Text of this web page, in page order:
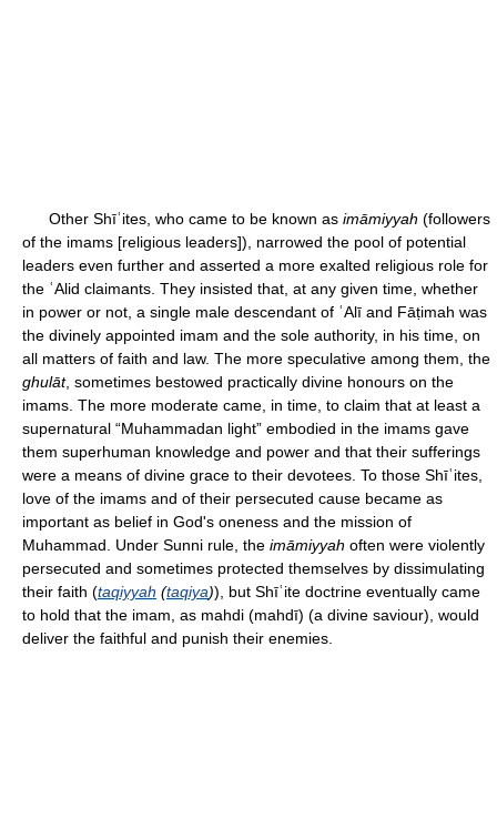
Other Shīʿites, who came to be known as imāmiyyah (followers
of the imams [religious leaders]), narrowed the pool of potential
leaders even further and asserted a more exalted religious role for
the ʿAlid claimants. They insisted that, at any given time, whether
in power or not, a single male descendant of ʿAlī and Fāṭimah was
the divinely appointed imam and the sole authority, in his time, on
all matters of faith and law. The more speculative among them, the
ghulāt, sometimes bestowed practically divine honours on the
imams. The more moderate came, in time, to claim that at least a
supernatural “Muhammadan light” embodied in the imams gave
them superhuman knowledge and power and that their sufferings
were a means of divine grace to their devotees. To those Shīʿites,
love of the imams and of their persecuted cause became as
important as belief in God's oneness and the mission of
Muhammad. Under Sunni rule, the imāmiyyah often were violently
persecuted and sometimes protected themselves by dissimulating
their faith (taqiyyah (taqiya)), but Shīʿite doctrine eventually came
to hold that the imam, as mahdi (mahdī) (a divine saviour), would
deliver the faithful and punish their enemies.